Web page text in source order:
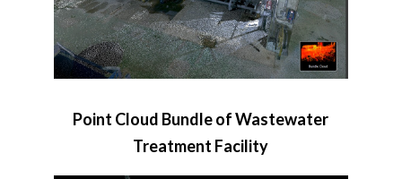
Point Cloud Bundle of Wastewater
Treatment Facility